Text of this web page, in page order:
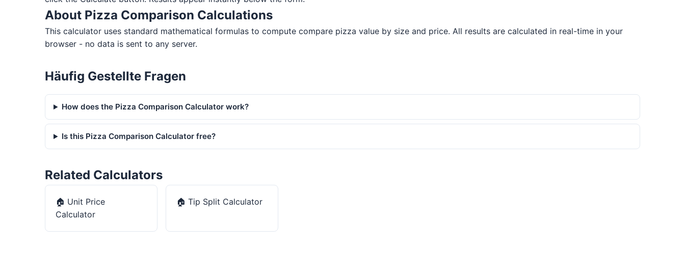
About Pizza Comparison Calculations
This calculator uses standard mathematical formulas to compute compare pizza value by size and price. All results are calculated in real-time in your
browser - no data is sent to any server.
Häufig Gestellte Fragen
How does the Pizza Comparison Calculator work?
Is this Pizza Comparison Calculator free?
Related Calculators
🏠 Unit Price
Calculator
🏠 Tip Split Calculator